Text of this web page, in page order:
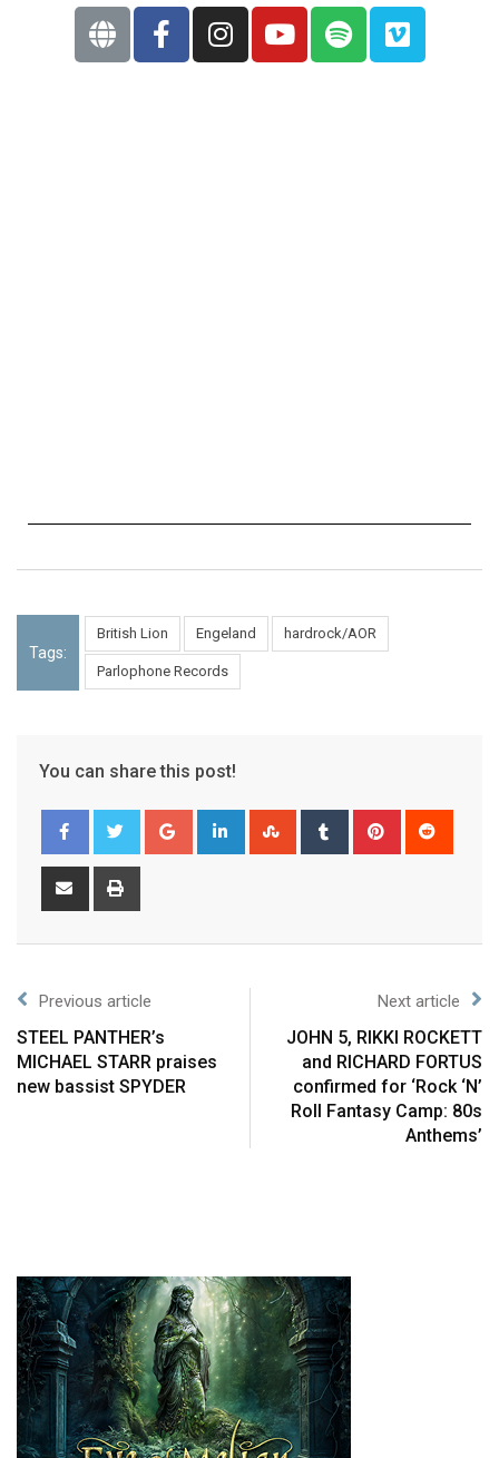
Tags:
British Lion Engeland hardrock/AOR
Parlophone Records
You can share this post!
Previous article
STEEL PANTHER’s
MICHAEL STARR praises
new bassist SPYDER
Next article
JOHN 5, RIKKI ROCKETT
and RICHARD FORTUS
confirmed for ‘Rock ‘N’
Roll Fantasy Camp: 80s
Anthems’